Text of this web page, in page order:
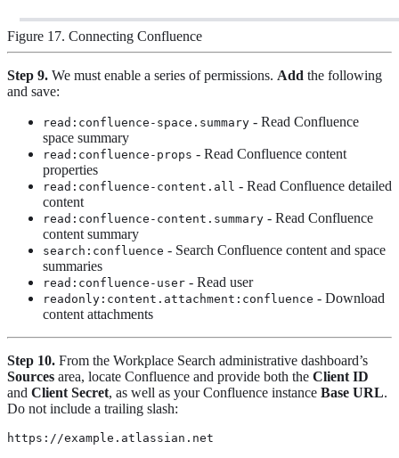
Figure 17. Connecting Confluence
Step 9. We must enable a series of permissions. Add the following
and save:
read:confluence-space.summary - Read Confluence
space summary
read:confluence-props - Read Confluence content
properties
read:confluence-content.all - Read Confluence detailed
content
read:confluence-content.summary - Read Confluence
content summary
search:confluence - Search Confluence content and space
summaries
read:confluence-user - Read user
readonly:content.attachment:confluence - Download
content attachments
Step 10. From the Workplace Search administrative dashboard’s
Sources area, locate Confluence and provide both the Client ID
and Client Secret, as well as your Confluence instance Base URL.
Do not include a trailing slash:
https://example.atlassian.net